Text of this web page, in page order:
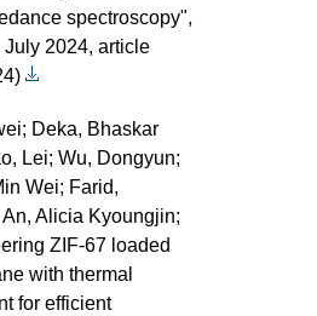
spectroscopy",
July 2024, article
Deka, Bhaskar
Lei; Wu, Dongyun;
Wei; Farid,
Alicia Kyoungjin;
ZIF-67 loaded
with thermal
for efficient